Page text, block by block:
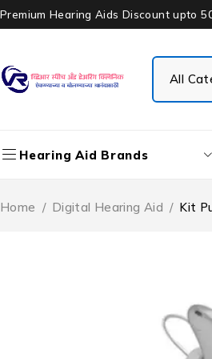
Premium Hearing Aids Discount upto
Hearing Aid Brands
Home / Digital Hearing Aid / Kit